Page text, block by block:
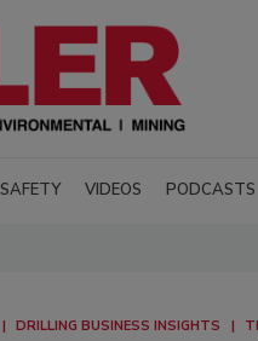
SAFETY VIDEOS PODCASTS
DRILLING BUSINESS INSIGHTS